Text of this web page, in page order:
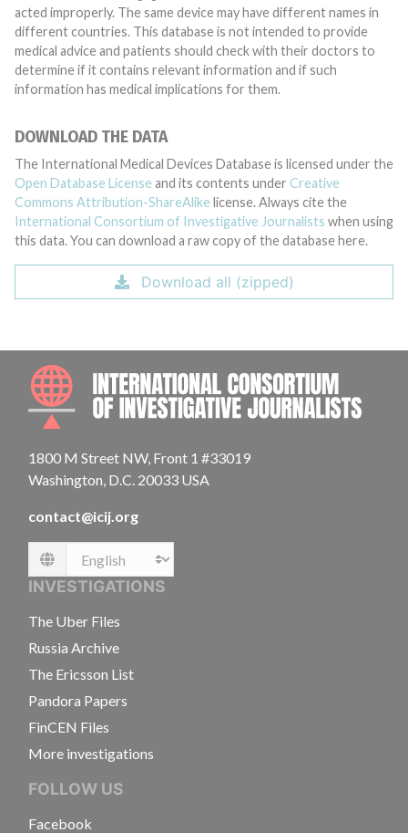
acted improperly. The same device may have different names in
different countries. This database is not intended to provide
medical advice and patients should check with their doctors to
determine if it contains relevant information and if such
information has medical implications for them.
DOWNLOAD THE DATA
The International Medical Devices Database is licensed under the
Open Database License and its contents under Creative
Commons Attribution-ShareAlike license. Always cite the
International Consortium of Investigative Journalists when using
this data. You can download a raw copy of the database here.
Download all (zipped)
1800 M Street NW, Front 1 #33019
Washington, D.C. 20033 USA
contact@icij.org
Language
INVESTIGATIONS
The Uber Files
Russia Archive
The Ericsson List
Pandora Papers
FinCEN Files
More investigations
FOLLOW US
Facebook